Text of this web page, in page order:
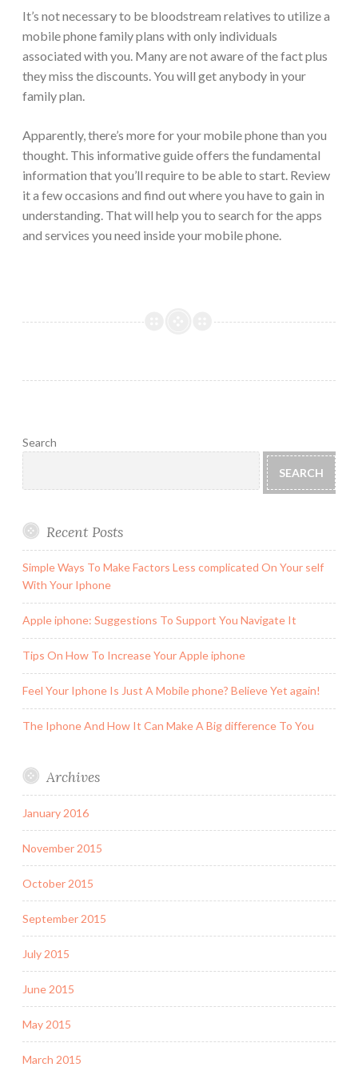
It’s not necessary to be bloodstream relatives to utilize a
mobile phone family plans with only individuals
associated with you. Many are not aware of the fact plus
they miss the discounts. You will get anybody in your
family plan.
Apparently, there’s more for your mobile phone than you
thought. This informative guide offers the fundamental
information that you’ll require to be able to start. Review
it a few occasions and find out where you have to gain in
understanding. That will help you to search for the apps
and services you need inside your mobile phone.
Search
SEARCH
Recent Posts
Simple Ways To Make Factors Less complicated On Your self
With Your Iphone
Apple iphone: Suggestions To Support You Navigate It
Tips On How To Increase Your Apple iphone
Feel Your Iphone Is Just A Mobile phone? Believe Yet again!
The Iphone And How It Can Make A Big difference To You
Archives
January 2016
November 2015
October 2015
September 2015
July 2015
June 2015
May 2015
March 2015